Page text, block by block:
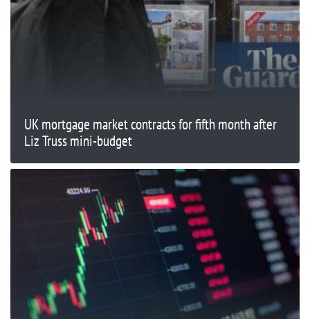
UK mortgage market contracts for fifth month after
Liz Truss mini-budget